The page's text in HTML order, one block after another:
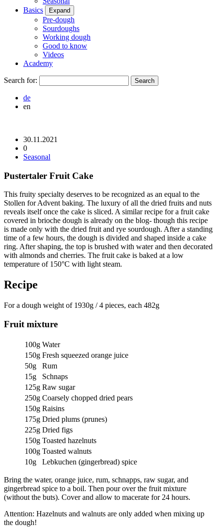
Basics
Expand
Pre-dough
Sourdoughs
Working dough
Good to know
Videos
Academy
Search for:
de
en
30.11.2021
0
Seasonal
Pustertaler Fruit Cake
This fruity specialty deserves to be recognized as an equal to the
Stollen for Advent baking. The luxury of all the dried fruits and nuts
reveals itself once the cake is sliced. A similar recipe for a fruit cake
covered in brioche dough is already on the blog- though this recipe
is made only with the dried fruit and rye sourdough. After a standing
time of a few hours, the dough is divided and shaped inside a cake
ring. After shaping, the top is brushed with water and then decorated
with almonds and cherries. The fruit cake is baked at a low
temperature of 150°C with light steam.
Recipe
For a dough weight of 1930g / 4 pieces, each 482g
Fruit mixture
100g Water
150g Fresh squeezed orange juice
50g
Rum
15g
Schnaps
125g Raw sugar
250g Coarsely chopped dried pears
150g Raisins
175g Dried plums (prunes)
225g Dried figs
150g Toasted hazelnuts
100g Toasted walnuts
10g
Lebkuchen (gingerbread) spice
Bring the water, orange juice, rum, schnapps, raw sugar, and
gingerbread spice to a boil. Then pour over the fruit mixture
(without the buts). Cover and allow to macerate for 24 hours.
Attention: Hazelnuts and walnuts are only added when mixing up
the dough!